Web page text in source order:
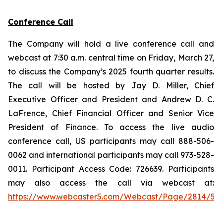
Conference Call
The Company will hold a live conference call and
webcast at 7:30 a.m. central time on Friday, March 27,
to discuss the Company’s 2025 fourth quarter results.
The call will be hosted by Jay D. Miller, Chief
Executive Officer and President and Andrew D. C.
LaFrence, Chief Financial Officer and Senior Vice
President of Finance. To access the live audio
conference call, US participants may call 888-506-
0062 and international participants may call 973-528-
0011. Participant Access Code: 726639. Participants
may also access the call via webcast at:
https://www.webcaster5.com/Webcast/Page/2814/